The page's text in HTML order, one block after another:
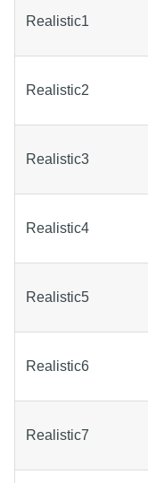
Realistic1
Realistic2
Realistic3
Realistic4
Realistic5
Realistic6
Realistic7